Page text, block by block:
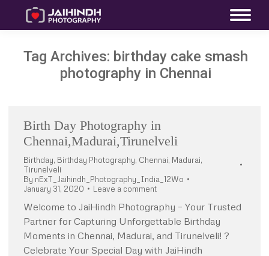
Tag Archives: birthday cake smash
photography in Chennai
Birth Day Photography in
Chennai,Madurai,Tirunelveli
Birthday, Birthday Photography, Chennai, Madurai,
Tirunelveli
By nExT_Jaihindh_Photography_India_12Wo
January 31, 2020
Leave a comment
Welcome to JaiHindh Photography – Your Trusted
Partner for Capturing Unforgettable Birthday
Moments in Chennai, Madurai, and Tirunelveli! ?
Celebrate Your Special Day with JaiHindh